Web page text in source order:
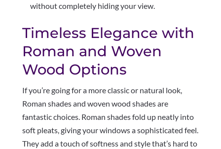
without completely hiding your view.
Timeless Elegance with
Roman and Woven
Wood Options
If you’re going for a more classic or natural look,
Roman shades and woven wood shades are
fantastic choices. Roman shades fold up neatly into
soft pleats, giving your windows a sophisticated feel.
They add a touch of softness and style that’s hard to